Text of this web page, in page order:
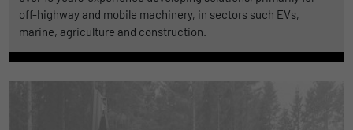
off-highway and mobile machinery, in sectors such EVs,
marine, agriculture and construction.